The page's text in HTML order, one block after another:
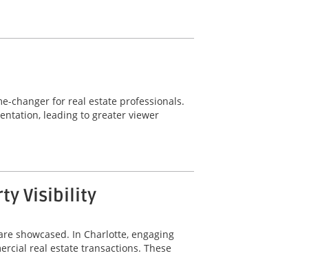
changer for real estate professionals.
leading to greater viewer
Visibility
showcased. In Charlotte, engaging
real estate transactions. These